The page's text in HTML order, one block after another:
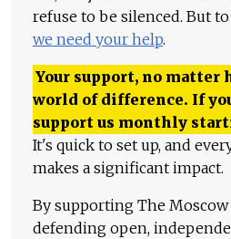
refuse to be silenced. But
we need your help.
Your support, no matter
world of difference. If
support us monthly
It's quick to set up, and
makes a significant impact.
By supporting The
defending open,